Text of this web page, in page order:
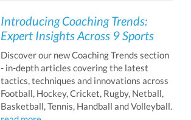
Introducing Coaching Trends:
Expert Insights Across 9 Sports
Discover our new Coaching Trends section
- in-depth articles covering the latest
tactics, techniques and innovations across
Football, Hockey, Cricket, Rugby, Netball,
Basketball, Tennis, Handball and Volleyball.